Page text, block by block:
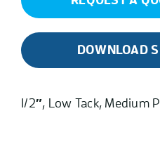
DOWNLOAD
1/2″, Low Tack, Medium